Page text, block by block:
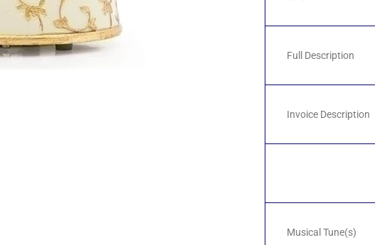
Full Description
Invoice Description
Musical Tune(s)